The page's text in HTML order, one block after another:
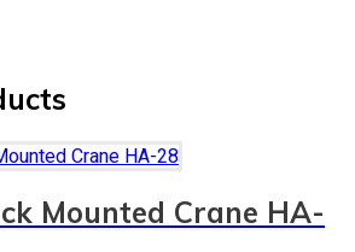
Mounted Crane HA-